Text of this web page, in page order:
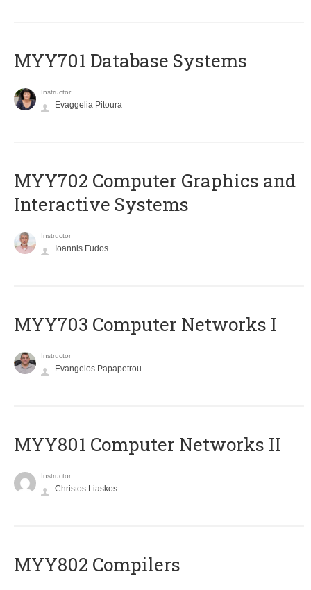
MYY701 Database Systems
Instructor
Evaggelia Pitoura
MYY702 Computer Graphics and
Interactive Systems
Instructor
Ioannis Fudos
MYY703 Computer Networks I
Instructor
Evangelos Papapetrou
MYY801 Computer Networks II
Instructor
Christos Liaskos
MYY802 Compilers